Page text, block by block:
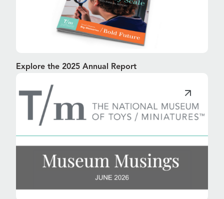
Explore the 2025 Annual Report